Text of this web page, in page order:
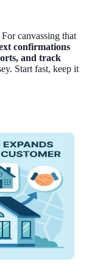
For canvassing that
confirmations
and track
Start fast, keep it